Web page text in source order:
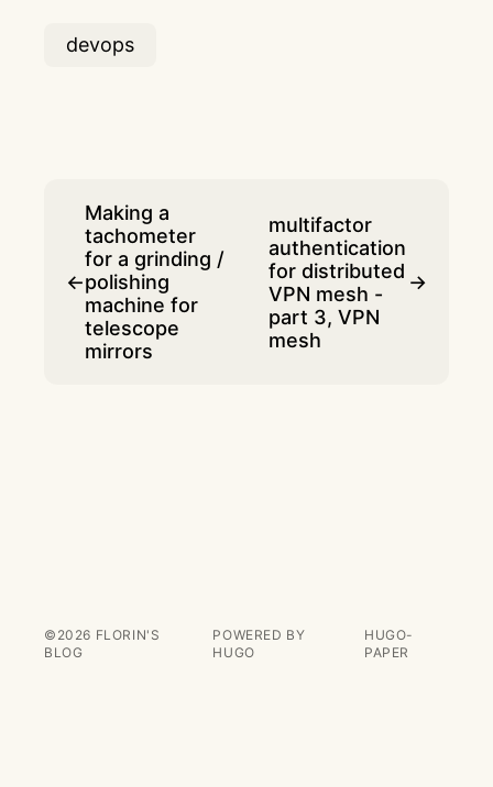
devops
←
Making a
tachometer
for a grinding /
polishing
machine for
telescope
mirrors
multifactor
authentication
for distributed
VPN mesh -
part 3, VPN
mesh
→
©2026 FLORIN'S
BLOG
POWERED BY
HUGO️️
HUGO-
PAPER